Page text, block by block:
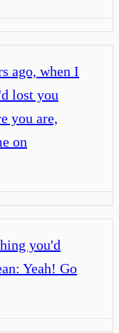
ago, when I
lost you
you are,
on
you'd
Yeah! Go